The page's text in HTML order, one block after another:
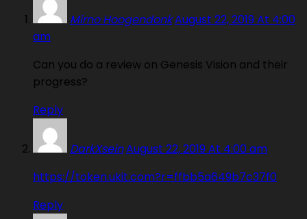
Mirno HoogendonkAugust 22, 2019 At 4:00
am
Can you do a review on Genesis Vision and their
progress?
Reply
DarkXseinAugust 22, 2019 At 4:00 am
https://token.ukit.com?r=ffbb5a649b7c37f0
Reply